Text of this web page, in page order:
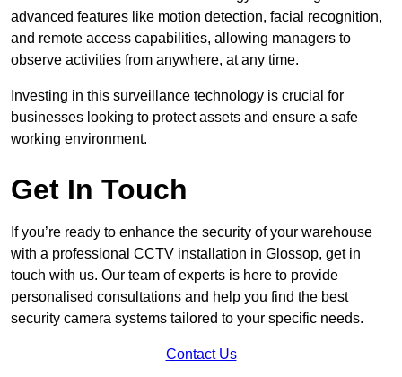
advanced features like motion detection, facial recognition,
and remote access capabilities, allowing managers to
observe activities from anywhere, at any time.
Investing in this surveillance technology is crucial for
businesses looking to protect assets and ensure a safe
working environment.
Get In Touch
If you’re ready to enhance the security of your warehouse
with a professional CCTV installation in Glossop, get in
touch with us. Our team of experts is here to provide
personalised consultations and help you find the best
security camera systems tailored to your specific needs.
Contact Us